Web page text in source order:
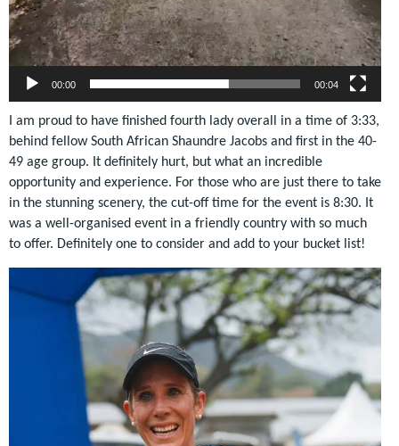
00:00 00:04
I am proud to have finished fourth lady overall in a time of 3:33,
behind fellow South African Shaundre Jacobs and first in the 40-
49 age group. It definitely hurt, but what an incredible
opportunity and experience. For those who are just there to take
in the stunning scenery, the cut-off time for the event is 8:30. It
was a well-organised event in a friendly country with so much
to offer. Definitely one to consider and add to your bucket list!